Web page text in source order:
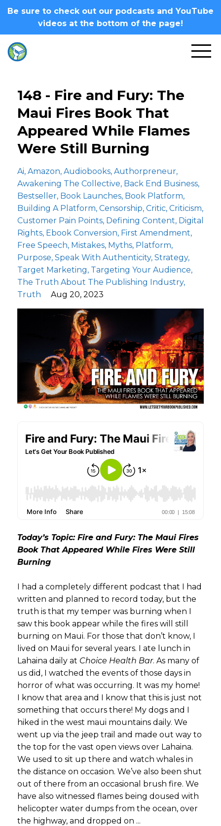
Be sure to check out our podcasts and YouTube
videos at the bottom of the page!
148 - Fire and Fury: The
Maui Fires Book That
Appeared While Flames
Were Still Burning
Ai Amazon Audiobooks Authorpreneur
Awakening The Collective Back End Business
Bestseller Book Launches Book Platform
Building A Platform Censorship Critic Criticism
Customer Pain Points Defining Content Digital
Rights Ebook Conversion First Amendment
Free Speech Mistakes Myths Platform
Purpose Speak With Authenticity Strategy
Target Marketing Targeting Your Audience
The Truth About The Publishing Industry
Truth
Aug 20, 2023
Today’s Topic: Fire and Fury: The Maui Fires
Book That Appeared While Fires Were Still
Burning
I had a completely different podcast that I had
written and planned to record today, but the
truth is that my temper was burning when I
saw this book appear while the fires will still
burning on Maui. For those that don’t know, I
lived on Maui for several years. I ate lunch in
Lahaina daily at Choice Health Bar. As many of
us did, I watched the events of those days in
horror of what was occurring. It was my home!
I know that area and I know that this is just not
something that occurs there! My dogs and I
hiked in the west maui mountains daily. We
went up via the jeep trail and made out way to
the top for the vast open views over Lahaina.
We used to sit up there and watch whales in
the distance on occasion. We’ve also been shut
out of there from an occasional brush fire. We
have also witnessed flames being doused with
helicopter water dumps from the ocean, over
the highway, and dropped on ...